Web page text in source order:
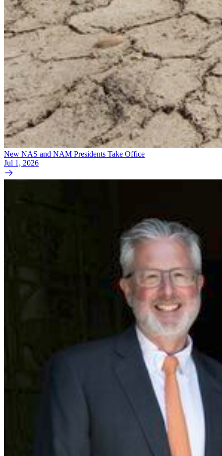
New NAS and NAM Presidents Take Office
Jul 1, 2026